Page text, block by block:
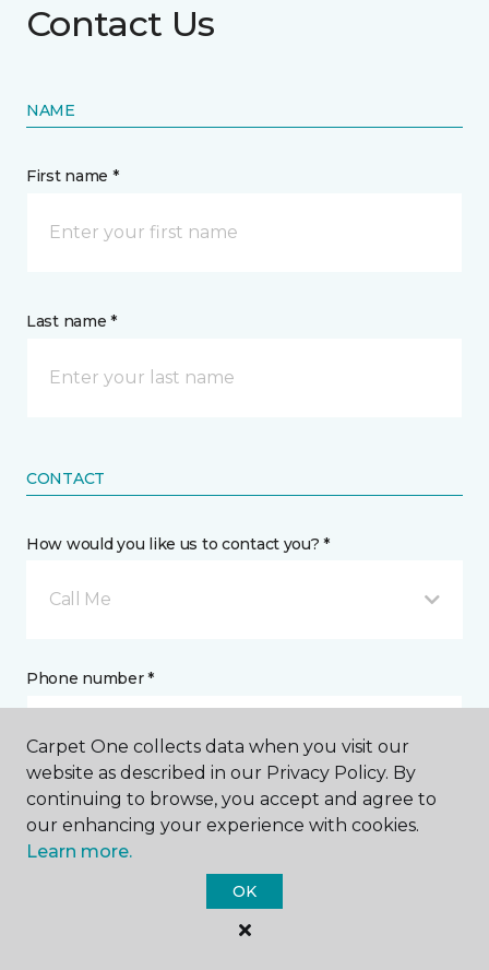
Contact Us
NAME
First name *
Last name *
CONTACT
How would you like us to contact you? *
Call Me
Phone number *
Email address *
Carpet One collects data when you visit our
website as described in our Privacy Policy. By
continuing to browse, you accept and agree to
our enhancing your experience with cookies.
Learn more.
OK